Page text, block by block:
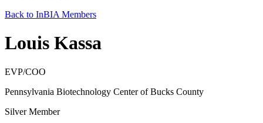
Back to InBIA Members
Louis Kassa
EVP/COO
Pennsylvania Biotechnology Center of Bucks County
Silver Member